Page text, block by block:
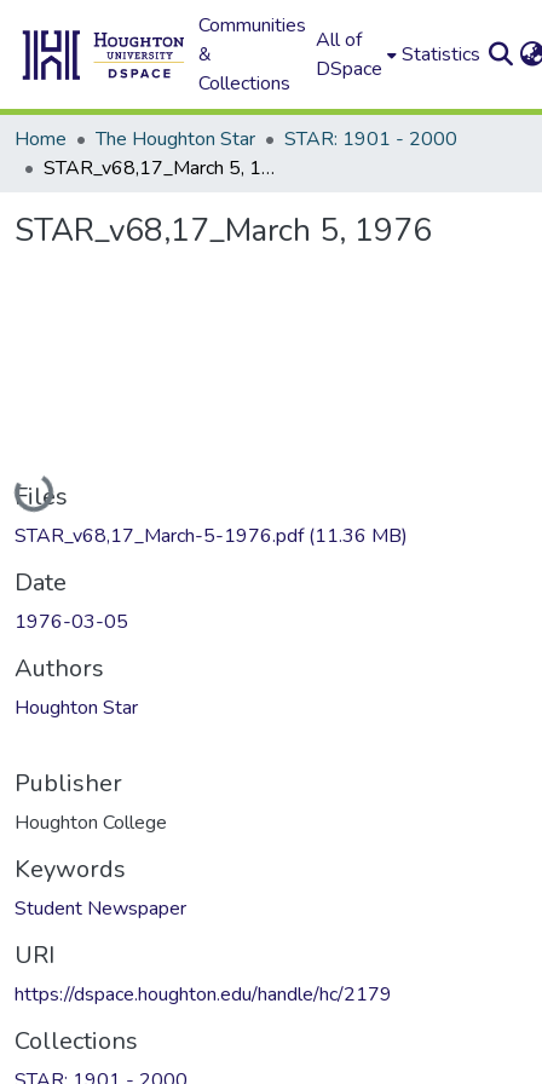
Communities
&
Collections
All of
DSpace
Statistics
Home The Houghton Star
STAR: 1901 - 2000
STAR_v68,17_March 5, 1976
STAR_v68,17_March 5, 1976
Loading...
Files
STAR_v68,17_March-5-1976.pdf(11.36 MB)
Date
1976-03-05
Authors
Houghton Star
Publisher
Houghton College
Keywords
Student Newspaper
URI
https://dspace.houghton.edu/handle/hc/2179
Collections